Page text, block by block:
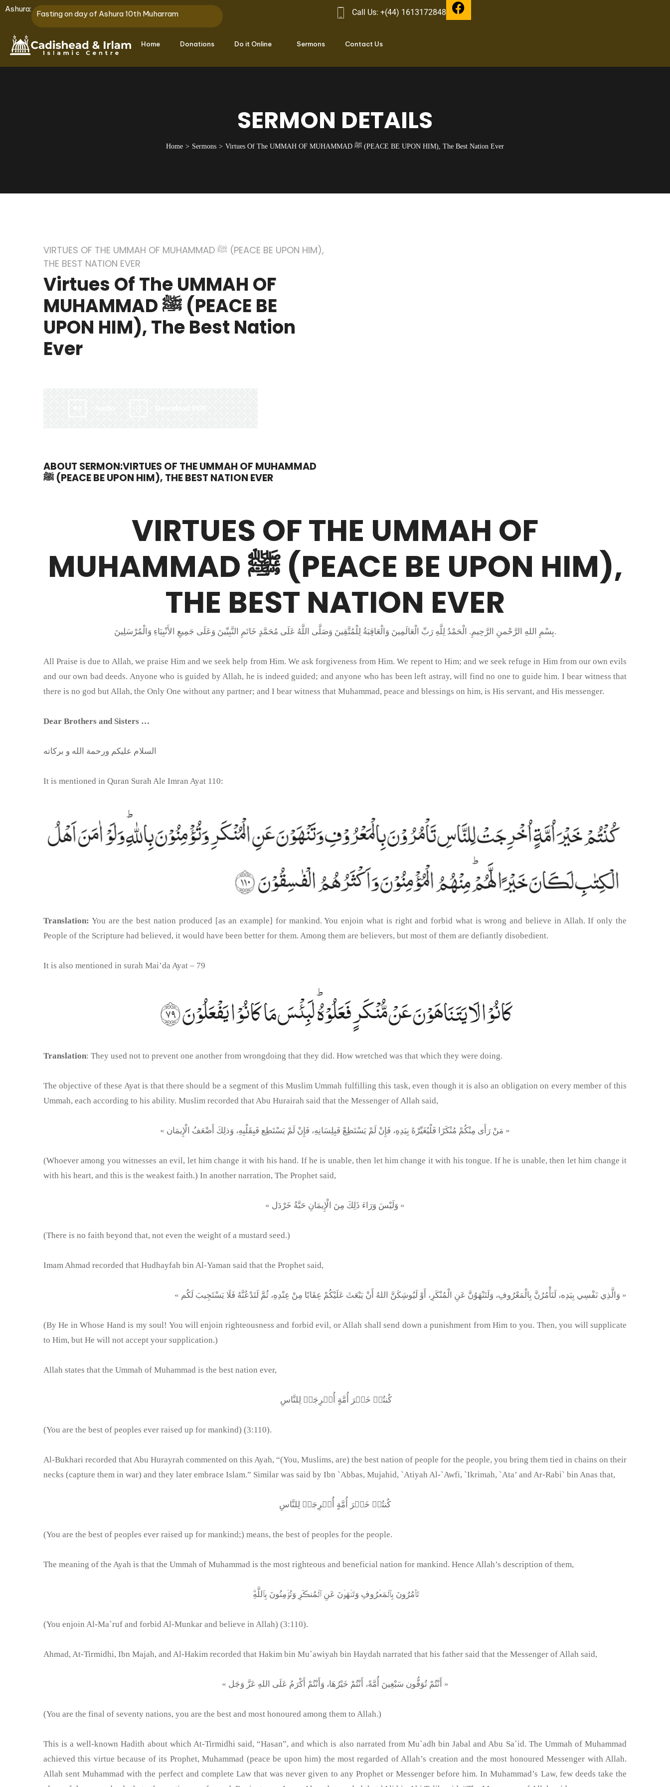
Ashura:
Fasting on day of Ashura 10th Muharram Call Us: +(44) 1613172848
Home Donations Do it Online Sermons Contact Us
SERMON DETAILS
Home Sermons Virtues Of The UMMAH OF MUHAMMAD ﷺ (PEACE BE UPON HIM), The Best Nation Ever
VIRTUES OF THE UMMAH OF MUHAMMAD ﷺ (PEACE BE UPON HIM),
THE BEST NATION EVER
Virtues Of The UMMAH OF
MUHAMMAD ﷺ (PEACE BE
UPON HIM), The Best Nation
Ever
Audio Download PDF
ABOUT SERMON:VIRTUES OF THE UMMAH OF MUHAMMAD
ﷺ (PEACE BE UPON HIM), THE BEST NATION EVER
VIRTUES OF THE UMMAH OF
MUHAMMAD ﷺ (PEACE BE UPON HIM),
THE BEST NATION EVER
بِسْمِ اللهِ الرَّحْمنِ الرَّحِيمِ. الْحَمْدُ لِلَّهِ رَبِّ الْعَالَمِينَ وَالْعَاقِبَةُ لِلْمُتَّقِينَ وَصَلَّى اللَّهُ عَلَى مُحَمَّدٍ خَاتَمِ النَّبِيِّينَ وَعَلَى جَمِيعِ الأَنْبِيَاءِ وَالْمُرْسَلِينَ.
All Praise is due to Allah, we praise Him and we seek help from Him. We ask forgiveness from Him. We repent to Him; and we seek refuge in Him from our own evils
and our own bad deeds. Anyone who is guided by Allah, he is indeed guided; and anyone who has been left astray, will find no one to guide him. I bear witness that
there is no god but Allah, the Only One without any partner; and I bear witness that Muhammad, peace and blessings on him, is His servant, and His messenger.
Dear Brothers and Sisters …
السلام عليكم ورحمة الله و بركاته
It is mentioned in Quran Surah Ale Imran Ayat 110:
Translation: You are the best nation produced [as an example] for mankind. You enjoin what is right and forbid what is wrong and believe in Allah. If only the
People of the Scripture had believed, it would have been better for them. Among them are believers, but most of them are defiantly disobedient.
It is also mentioned in surah Mai’da Ayat – 79
Translation: They used not to prevent one another from wrongdoing that they did. How wretched was that which they were doing.
The objective of these Ayat is that there should be a segment of this Muslim Ummah fulfilling this task, even though it is also an obligation on every member of this
Ummah, each according to his ability. Muslim recorded that Abu Hurairah said that the Messenger of Allah said,
« مَنْ رَأَى مِنْكُمْ مُنْكَرًا فَلْيُغَيِّرْهُ بِيَدِهِ، فَإِنْ لَمْ يَسْتَطِعْ فَبِلِسَانِهِ، فَإِنْ لَمْ يَسْتَطِع فَبِقَلْبِهِ، وَذلِكَ أَضْعَفُ الْإِيمَان »
(Whoever among you witnesses an evil, let him change it with his hand. If he is unable, then let him change it with his tongue. If he is unable, then let him change it
with his heart, and this is the weakest faith.) In another narration, The Prophet said,
« وَلَيْسَ وَرَاءَ ذَلِكَ مِنَ الْإِيمَانِ حَبَّةُ خَرْدَل »
(There is no faith beyond that, not even the weight of a mustard seed.)
Imam Ahmad recorded that Hudhayfah bin Al-Yaman said that the Prophet said,
« وَالَّذِي نَفْسِي بِيَدِه، لَتَأْمُرُنَّ بِالْمَعْرُوفِ، وَلَتَنْهَوُنَّ عَنِ الْمُنْكَرِ، أَوْ لَيُوشِكَنَّ اللهُ أَنْ يَبْعَثَ عَلَيْكُمْ عِقَابًا مِنْ عِنْدِهِ، ثُمَّ لَتَدْعُنَّهُ فَلَا يَسْتَجِيبَ لَكُم »
(By He in Whose Hand is my soul! You will enjoin righteousness and forbid evil, or Allah shall send down a punishment from Him to you. Then, you will supplicate
to Him, but He will not accept your supplication.)
Allah states that the Ummah of Muhammad is the best nation ever,
كُنتُمۡ خَيۡرَ أُمَّةٍ أُخۡرِجَتۡ لِلنَّاسِ
(You are the best of peoples ever raised up for mankind) (3:110).
Al-Bukhari recorded that Abu Hurayrah commented on this Ayah, “(You, Muslims, are) the best nation of people for the people, you bring them tied in chains on their
necks (capture them in war) and they later embrace Islam.” Similar was said by Ibn `Abbas, Mujahid, `Atiyah Al-`Awfi, `Ikrimah, `Ata’ and Ar-Rabi` bin Anas that,
كُنتُمۡ خَيۡرَ أُمَّةٍ أُخۡرِجَتۡ لِلنَّاسِ
(You are the best of peoples ever raised up for mankind;) means, the best of peoples for the people.
The meaning of the Ayah is that the Ummah of Muhammad is the most righteous and beneficial nation for mankind. Hence Allah’s description of them,
تَأۡمُرُونَ بِٱلۡمَعۡرُوفِ وَتَنۡهَوۡنَ عَنِ ٱلۡمُنڪَرِ وَتُؤۡمِنُونَ بِٱللَّهِ‌ۗ
(You enjoin Al-Ma`ruf and forbid Al-Munkar and believe in Allah) (3:110).
Ahmad, At-Tirmidhi, Ibn Majah, and Al-Hakim recorded that Hakim bin Mu`awiyah bin Haydah narrated that his father said that the Messenger of Allah said,
« أَنْتُمْ تُوَفُّون سَبْعِينَ أُمَّةً، أَنْتُمْ خَيْرُهَا، وَأَنْتُمْ أَكْرَمُ عَلَى اللهِ عَزَّ وَجَل »
(You are the final of seventy nations, you are the best and most honoured among them to Allah.)
This is a well-known Hadith about which At-Tirmidhi said, “Hasan”, and which is also narrated from Mu`adh bin Jabal and Abu Sa`id. The Ummah of Muhammad
achieved this virtue because of its Prophet, Muhammad (peace be upon him) the most regarded of Allah’s creation and the most honoured Messenger with Allah.
Allah sent Muhammad with the perfect and complete Law that was never given to any Prophet or Messenger before him. In Muhammad’s Law, few deeds take the